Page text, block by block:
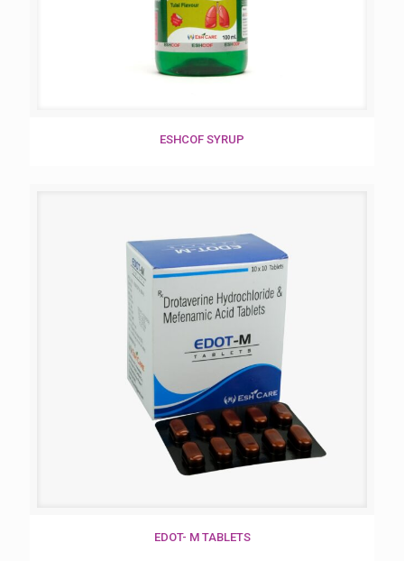
ESHCOF SYRUP
EDOT- M TABLETS